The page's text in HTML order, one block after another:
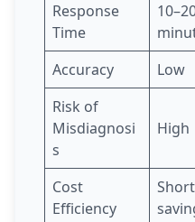
Response
Time
Accuracy
Low
Risk of
Misdiagnosi
s
High
Cost
Efficiency